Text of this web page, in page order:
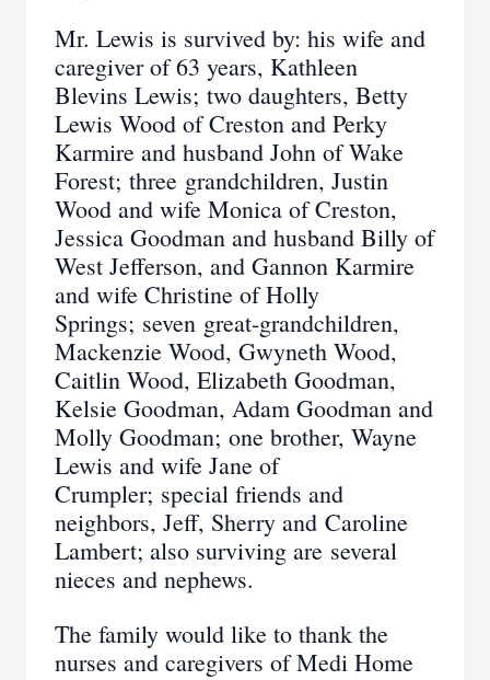
Mr. Lewis is survived by: his wife and
caregiver of 63 years, Kathleen
Blevins Lewis; two daughters, Betty
Lewis Wood of Creston and Perky
Karmire and husband John of Wake
Forest; three grandchildren, Justin
Wood and wife Monica of Creston,
Jessica Goodman and husband Billy of
West Jefferson, and Gannon Karmire
and wife Christine of Holly
Springs; seven great-grandchildren,
Mackenzie Wood, Gwyneth Wood,
Caitlin Wood, Elizabeth Goodman,
Kelsie Goodman, Adam Goodman and
Molly Goodman; one brother, Wayne
Lewis and wife Jane of
Crumpler; special friends and
neighbors, Jeff, Sherry and Caroline
Lambert; also surviving are several
nieces and nephews.
The family would like to thank the
nurses and caregivers of Medi Home